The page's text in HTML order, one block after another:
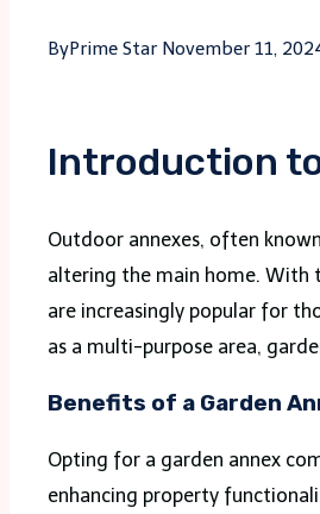
ByPrime Star November 11,
Introduction
Outdoor annexes, often
altering the main home. With
are increasingly popular for
as a multi-purpose area,
Benefits of a Garden
Opting for a garden annex
enhancing property